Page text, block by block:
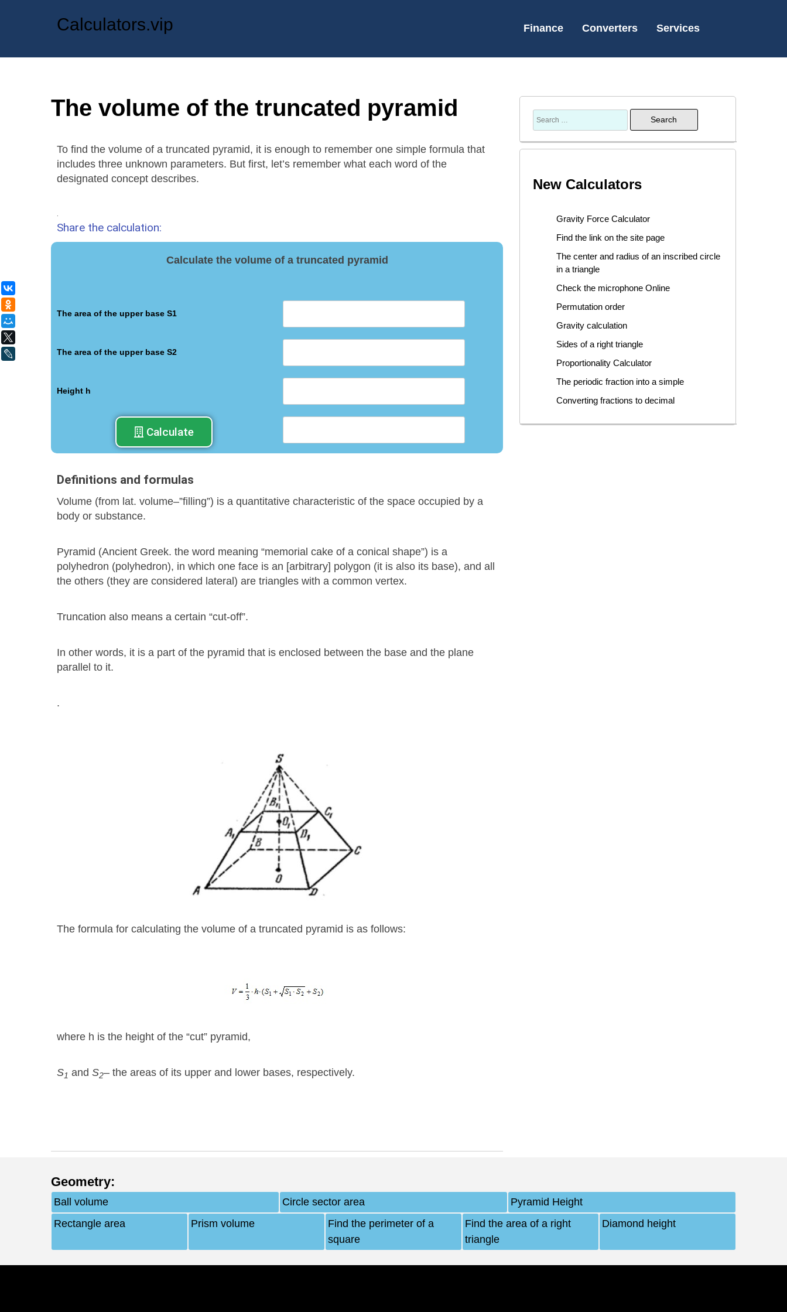
Calculators.vip Finance Converters Services
The volume of the truncated pyramid
To find the volume of a truncated pyramid, it is enough to remember one simple formula that
includes three unknown parameters. But first, let’s remember what each word of the
designated concept describes.
Share the calculation:
Calculate the volume of a truncated pyramid
The area of the upper base S1
The area of the upper base S2
Height h
Calculate
Definitions and formulas
Volume (from lat. volume–”filling”) is a quantitative characteristic of the space occupied by a
body or substance.
Pyramid (Ancient Greek. the word meaning “memorial cake of a conical shape”) is a
polyhedron (polyhedron), in which one face is an [arbitrary] polygon (it is also its base), and all
the others (they are considered lateral) are triangles with a common vertex.
Truncation also means a certain “cut-off”.
In other words, it is a part of the pyramid that is enclosed between the base and the plane
parallel to it.
.
The formula for calculating the volume of a truncated pyramid is as follows:
where h is the height of the “cut” pyramid,
S1 and S2– the areas of its upper and lower bases, respectively.
New Calculators
Gravity Force Calculator
Find the link on the site page
The center and radius of an inscribed circle
in a triangle
Check the microphone Online
Permutation order
Gravity calculation
Sides of a right triangle
Proportionality Calculator
The periodic fraction into a simple
Converting fractions to decimal
Geometry:
Ball volume Circle sector area
Pyramid Height
Rectangle area
Prism volume
Find the perimeter of a
square
Find the area of a right
triangle
Diamond height
LiveJournal